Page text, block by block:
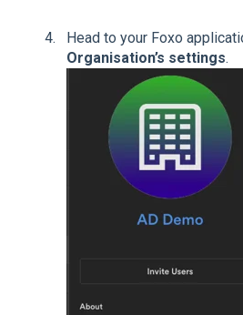
Head to your Foxo
Organisation’s settings.